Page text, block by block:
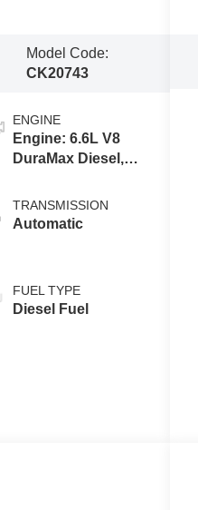
Model Code:
CK20743
ENGINE
Engine: 6.6L V8
DuraMax Diesel,
TRANSMISSION
Automatic
FUEL TYPE
Diesel Fuel